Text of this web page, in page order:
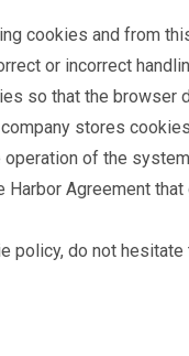
cookies and from
or incorrect
so that the browser
stores
of the
Harbor Agreement
policy, do not